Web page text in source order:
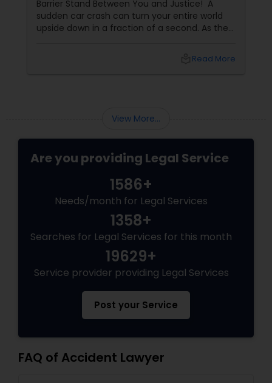
Trial Attorney
Government Lawyer
Medical Malpractice Lawyers
Slip and Fall Lawyers
Auto Accident Lawyers
Car Accident Lawyers
Barrier Stand Between You and Justice! A
sudden car crash can turn your entire world
upside down in a fraction of a second. As the
Read More
View More...
Are you providing Legal Service
1586+
Needs/month for Legal Services
1358+
Searches for Legal Services for this month
19629+
Service provider providing Legal Services
Post your Service
FAQ of Accident Lawyer